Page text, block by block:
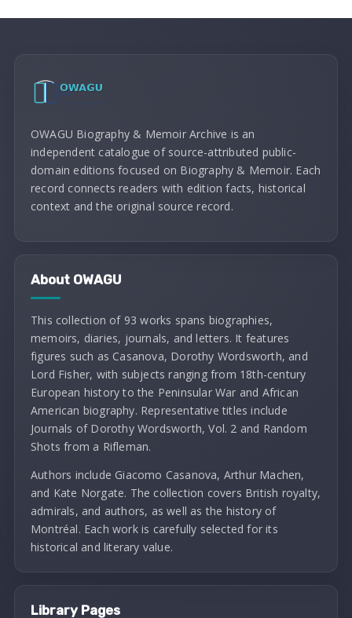
OWAGU Biography & Memoir Archive is an
independent catalogue of source-attributed public-
domain editions focused on Biography & Memoir. Each
record connects readers with edition facts, historical
context and the original source record.
About OWAGU
This collection of 93 works spans biographies,
memoirs, diaries, journals, and letters. It features
figures such as Casanova, Dorothy Wordsworth, and
Lord Fisher, with subjects ranging from 18th-century
European history to the Peninsular War and African
American biography. Representative titles include
Journals of Dorothy Wordsworth, Vol. 2 and Random
Shots from a Rifleman.
Authors include Giacomo Casanova, Arthur Machen,
and Kate Norgate. The collection covers British royalty,
admirals, and authors, as well as the history of
Montréal. Each work is carefully selected for its
historical and literary value.
Library Pages